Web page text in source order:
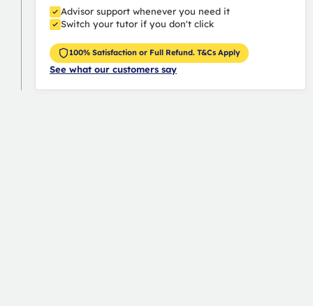
Advisor support whenever you need it
Switch your tutor if you don't click
100% Satisfaction or Full Refund. T&Cs Apply
See what our customers say